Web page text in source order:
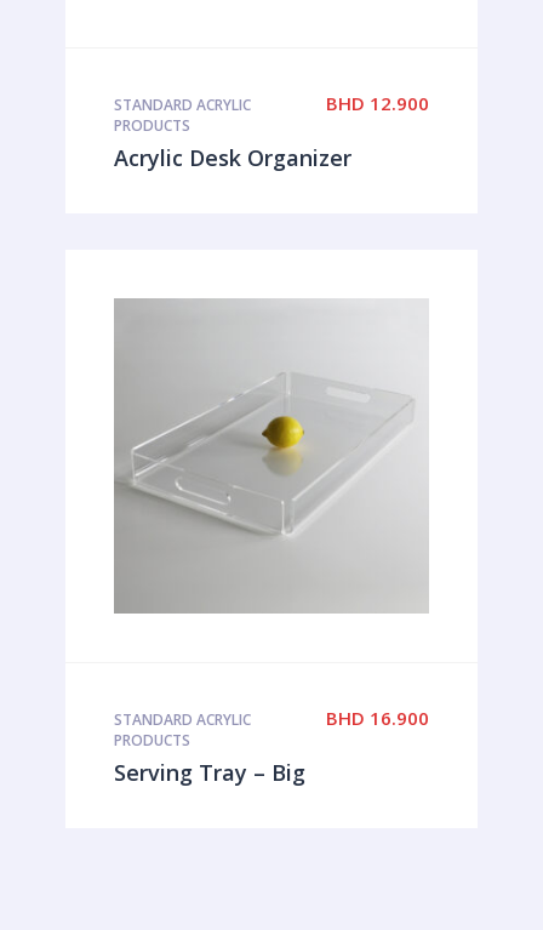
BHD 12.900
STANDARD ACRYLIC
PRODUCTS
Acrylic Desk Organizer
BHD 16.900
STANDARD ACRYLIC
PRODUCTS
Serving Tray – Big